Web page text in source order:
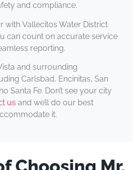
and compliance.
with Vallecitos Water District
can count on accurate service
reporting.
and surrounding
Carlsbad, Encinitas, San
Santa Fe. Don’t see your city
us and we’ll do our best
it.